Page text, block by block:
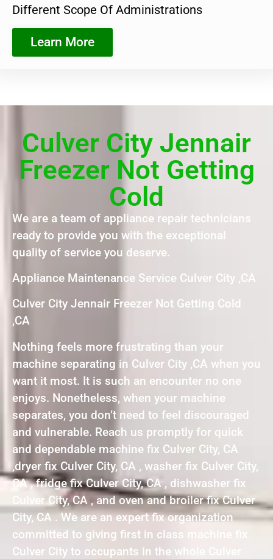
Different Scope Of Administrations
Learn More
Culver City Jennair
Freezer Not Getting
Cold
We are a team of appliance repair technicians
ready to provide you with the exceptional
quality of service you deserve.
Appliance Maintenance Service Culver City ,CA
Culver City Jennair Freezer Not Getting Cold
,CA
Nothing feels more frustrating than your
machine separating in Culver City ,CA when you
want it most. It is such an encounter no one
enjoys. Nonetheless, when your machine
separates, you don’t need to feel discouraged
and vulnerable. Reach us promptly for quick
and dependable machine fix Culver City, CA
,dryer fix Culver City, CA , washer fix Culver City,
CA , fridge fix Culver City, CA , dishwasher fix
Culver City, CA , and oven and broiler fix Culver
City, CA . We are an expert fix organization
committed to giving first in class machine fix
Culver City to occupants in the whole Culver